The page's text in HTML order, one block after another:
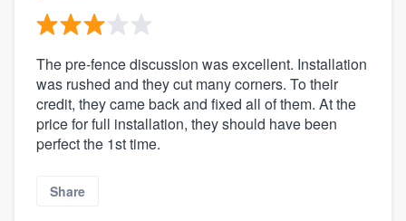
The pre-fence discussion was excellent. Installation
was rushed and they cut many corners. To their
credit, they came back and fixed all of them. At the
price for full installation, they should have been
perfect the 1st time.
Share